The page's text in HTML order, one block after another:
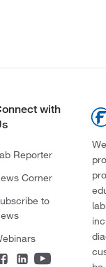
with
Reporter
Corner
to